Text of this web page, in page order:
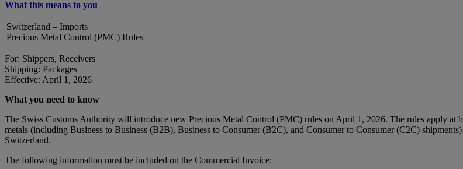
What this means to you
Switzerland – Imports
Precious Metal Control (PMC) Rules
For: Shippers, Receivers
Shipping: Packages
Effective: April 1, 2026
What you need to know
The Swiss Customs Authority will introduce new Precious Metal Control (PMC) rules on April 1, 2026. The rules apply at
metals (including Business to Business (B2B), Business to Consumer (B2C), and Consumer to Consumer (C2C)
Switzerland.
The following information must be included on the Commercial Invoice: